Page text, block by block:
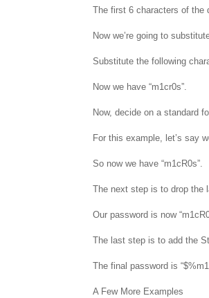
The first 6 characters of the
Now we’re going to
Substitute the following
Now we have “m1cr0s”.
Now, decide on a standard
For this example, let’s say
So now we have “m1cR0s”.
The next step is to drop the
Our password is now
The last step is to add the
The final password is
A Few More Examples